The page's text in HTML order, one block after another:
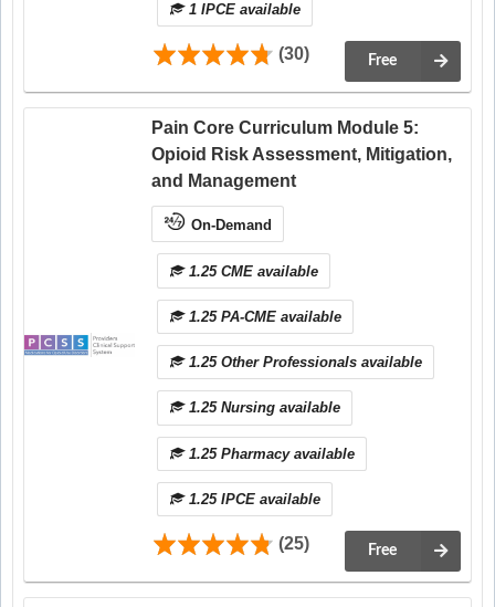
1 IPCE available
(30) Free
Pain Core Curriculum Module 5:
Opioid Risk Assessment, Mitigation,
and Management
On-Demand
1.25 CME available
1.25 PA-CME available
1.25 Other Professionals available
1.25 Nursing available
1.25 Pharmacy available
1.25 IPCE available
(25) Free